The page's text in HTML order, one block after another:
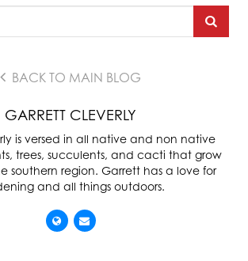
BACK TO MAIN BLOG
GARRETT CLEVERLY
is versed in all native and non native
trees, succulents, and cacti that grow
southern region. Garrett has a love for
and all things outdoors.